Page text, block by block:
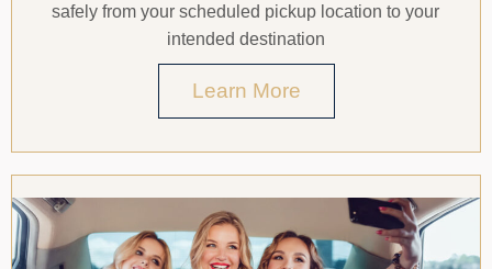
safely from your scheduled pickup location to your
intended destination
Learn More